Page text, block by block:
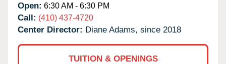
Open: 6:30 AM - 6:30 PM
Call: (410) 437-4720
Center Director: Diane Adams, since 2018
TUITION & OPENINGS